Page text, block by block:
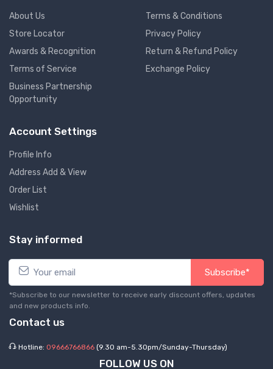
About Us
Store Locator
Awards & Recognition
Terms of Service
Business Partnership
Opportunity
Terms & Conditions
Privacy Policy
Return & Refund Policy
Exchange Policy
Account Settings
Profile Info
Address Add & View
Order List
Wishlist
Stay informed
Subscribe*
*Subscribe to our newsletter to receive early discount offers, updates
and new products info.
Contact us
Hotline: 09666766866 (9.30 am-5.30pm/Sunday-Thursday)
FOLLOW US ON